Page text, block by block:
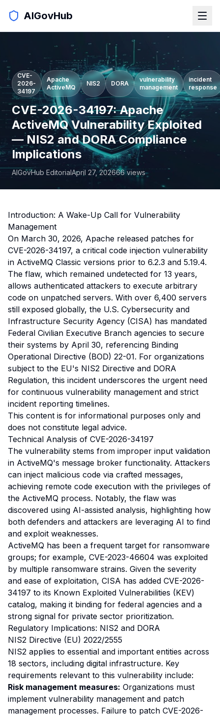
AIGovHub
CVE-
2026-
34197
Apache
ActiveMQ
NIS2 DORA
vulnerability
management
incident
response
CVE-2026-34197: Apache
ActiveMQ Vulnerability Exploited
— NIS2 and DORA Compliance
Implications
AIGovHub EditorialApril 27, 202666 views
Introduction: A Wake-Up Call for Vulnerability
Management
On March 30, 2026, Apache released patches for
CVE-2026-34197, a critical code injection vulnerability
in ActiveMQ Classic versions prior to 6.2.3 and 5.19.4.
The flaw, which remained undetected for 13 years,
allows authenticated attackers to execute arbitrary
code on unpatched servers. With over 6,400 servers
still exposed globally, the U.S. Cybersecurity and
Infrastructure Security Agency (CISA) has mandated
Federal Civilian Executive Branch agencies to secure
their systems by April 30, referencing Binding
Operational Directive (BOD) 22-01. For organizations
subject to the EU's NIS2 Directive and DORA
Regulation, this incident underscores the urgent need
for continuous vulnerability management and strict
incident reporting timelines.
This content is for informational purposes only and
does not constitute legal advice.
Technical Analysis of CVE-2026-34197
The vulnerability stems from improper input validation
in ActiveMQ's message broker functionality. Attackers
can inject malicious code via crafted messages,
achieving remote code execution with the privileges of
the ActiveMQ process. Notably, the flaw was
discovered using AI-assisted analysis, highlighting how
both defenders and attackers are leveraging AI to find
and exploit weaknesses.
ActiveMQ has been a frequent target for ransomware
groups; for example, CVE-2023-46604 was exploited
by multiple ransomware strains. Given the severity
and ease of exploitation, CISA has added CVE-2026-
34197 to its Known Exploited Vulnerabilities (KEV)
catalog, making it binding for federal agencies and a
strong signal for private sector prioritization.
Regulatory Implications: NIS2 and DORA
NIS2 Directive (EU) 2022/2555
NIS2 applies to essential and important entities across
18 sectors, including digital infrastructure. Key
requirements relevant to this vulnerability include:
Risk management measures: Organizations must
implement vulnerability management and patch
management processes. Failure to patch CVE-2026-